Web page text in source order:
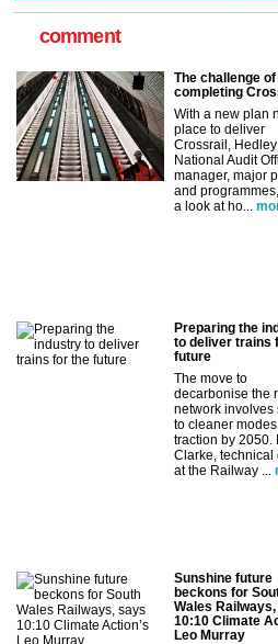
comment
The challenge of
completing
With a new plan
place to deliver
Crossrail, Hedley
National Audit
manager, major
and
a look at ho...
Preparing the
to deliver trains
future
The move to
decarbonise the
network involves
to cleaner
traction by 2050.
Clarke, technical
at the Railway ...
Sunshine future
beckons for
Wales
10:10 Climate
Leo Murray